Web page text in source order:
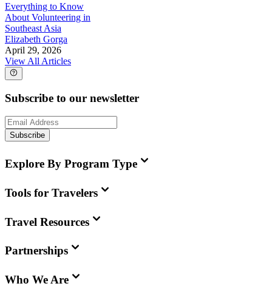
Everything to Know
About Volunteering in
Southeast Asia
Elizabeth Gorga
April 29, 2026
View All Articles
Subscribe to our newsletter
Subscribe
Explore By Program Type
Tools for Travelers
Travel Resources
Partnerships
Who We Are